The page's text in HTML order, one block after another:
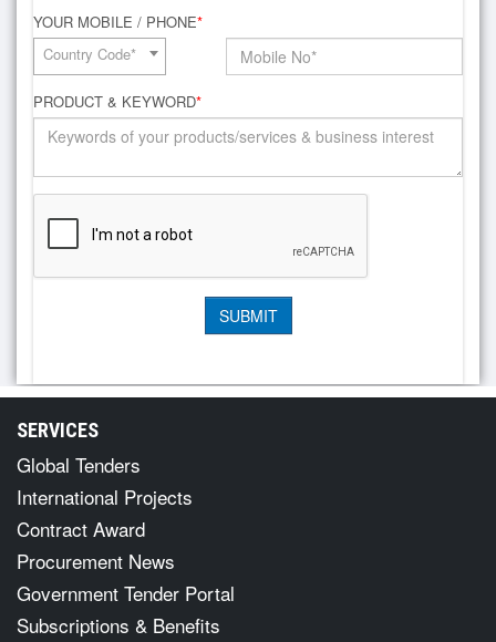
YOUR MOBILE / PHONE*
Country Code*
PRODUCT & KEYWORD*
SERVICES
Global Tenders
International Projects
Contract Award
Procurement News
Government Tender Portal
Subscriptions & Benefits